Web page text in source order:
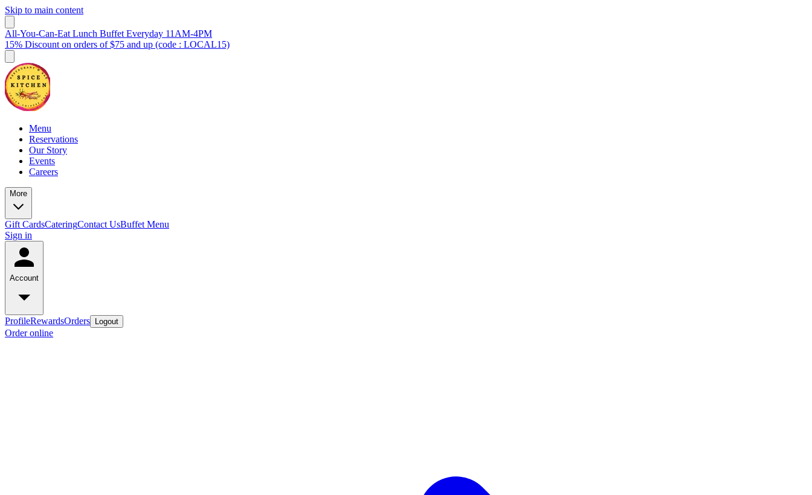
Skip to main content
All-You-Can-Eat Lunch Buffet Everyday 11AM-4PM
15% Discount on orders of $75 and up (code : LOCAL15)
Menu
Reservations
Our Story
Events
Careers
More
Gift CardsCateringContact UsBuffet Menu
Sign in
Account
ProfileRewardsOrders Logout
Order online